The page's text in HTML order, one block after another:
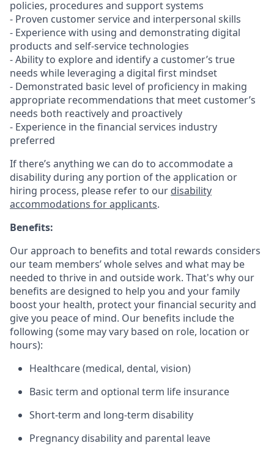
policies, procedures and support systems
- Proven customer service and interpersonal skills
- Experience with using and demonstrating digital
products and self-service technologies
- Ability to explore and identify a customer’s true
needs while leveraging a digital first mindset
- Demonstrated basic level of proficiency in making
appropriate recommendations that meet customer’s
needs both reactively and proactively
- Experience in the financial services industry
preferred
If there’s anything we can do to accommodate a
disability during any portion of the application or
hiring process, please refer to our disability
accommodations for applicants.
Benefits:
Our approach to benefits and total rewards considers
our team members’ whole selves and what may be
needed to thrive in and outside work. That's why our
benefits are designed to help you and your family
boost your health, protect your financial security and
give you peace of mind. Our benefits include the
following (some may vary based on role, location or
hours):
Healthcare (medical, dental, vision)
Basic term and optional term life insurance
Short-term and long-term disability
Pregnancy disability and parental leave